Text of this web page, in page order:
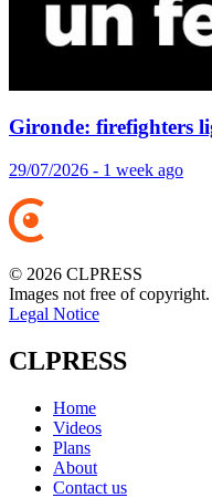
Gironde: firefighters
29/07/2026 - 1 week ago
© 2026 CLPRESS
Images not free of copyright.
Legal Notice
CLPRESS
Home
Videos
Plans
About
Contact us